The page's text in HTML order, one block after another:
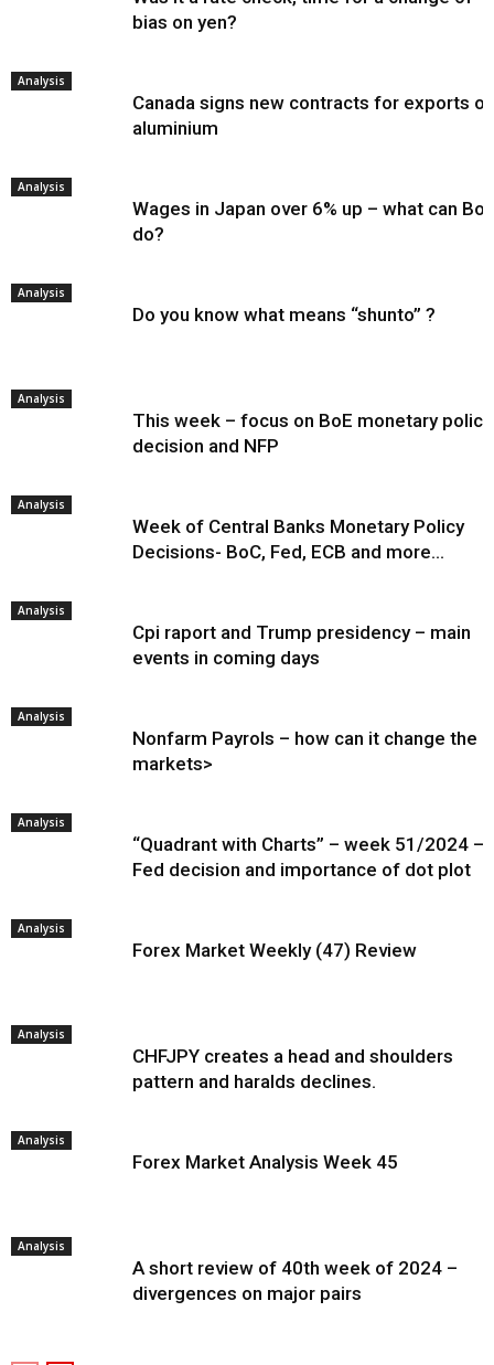
bias on yen?
Analysis
Canada signs new contracts for exports of
aluminium
Analysis
Wages in Japan over 6% up – what can
do?
Analysis
Do you know what means “shunto” ?
Analysis
This week – focus on BoE monetary policy
decision and NFP
Analysis
Week of Central Banks Monetary Policy
Decisions- BoC, Fed, ECB and more…
Analysis
Cpi raport and Trump presidency – main
events in coming days
Analysis
Nonfarm Payrols – how can it change the
markets>
Analysis
“Quadrant with Charts” – week 51/2024 –
Fed decision and importance of dot plot
Analysis
Forex Market Weekly (47) Review
Analysis
CHFJPY creates a head and shoulders
pattern and haralds declines.
Analysis
Forex Market Analysis Week 45
Analysis
A short review of 40th week of 2024 –
divergences on major pairs